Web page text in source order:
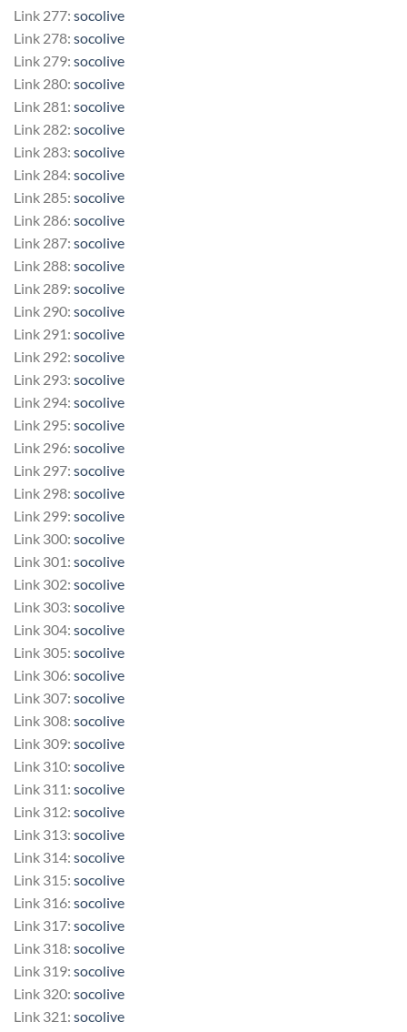
Link 277: socolive
Link 278: socolive
Link 279: socolive
Link 280: socolive
Link 281: socolive
Link 282: socolive
Link 283: socolive
Link 284: socolive
Link 285: socolive
Link 286: socolive
Link 287: socolive
Link 288: socolive
Link 289: socolive
Link 290: socolive
Link 291: socolive
Link 292: socolive
Link 293: socolive
Link 294: socolive
Link 295: socolive
Link 296: socolive
Link 297: socolive
Link 298: socolive
Link 299: socolive
Link 300: socolive
Link 301: socolive
Link 302: socolive
Link 303: socolive
Link 304: socolive
Link 305: socolive
Link 306: socolive
Link 307: socolive
Link 308: socolive
Link 309: socolive
Link 310: socolive
Link 311: socolive
Link 312: socolive
Link 313: socolive
Link 314: socolive
Link 315: socolive
Link 316: socolive
Link 317: socolive
Link 318: socolive
Link 319: socolive
Link 320: socolive
Link 321: socolive